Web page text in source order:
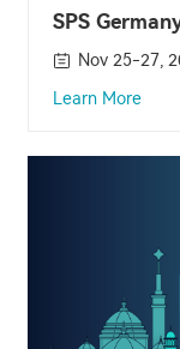
SPS
Nov 25-27,
Learn More